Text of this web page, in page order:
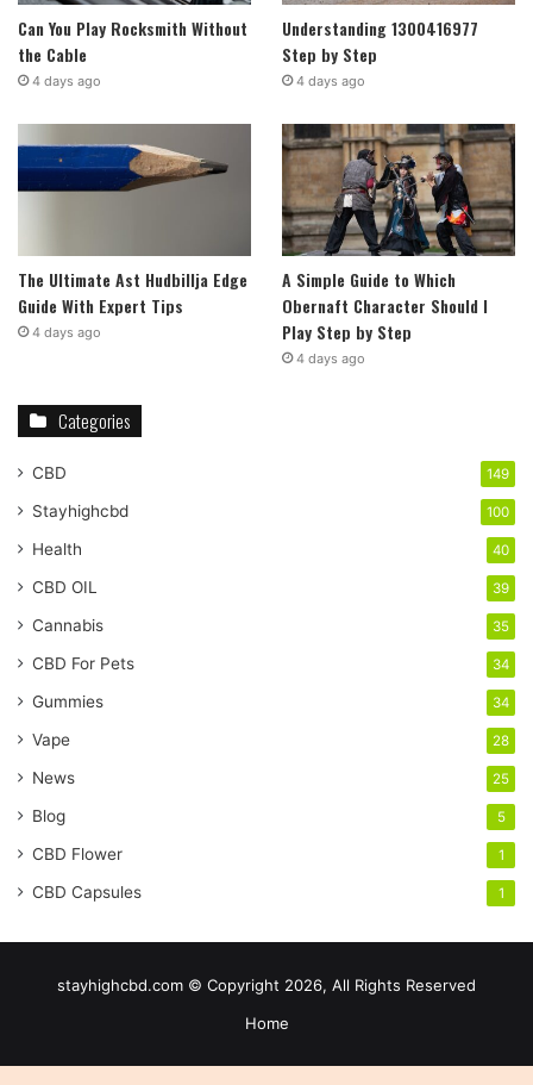
Can You Play Rocksmith Without
the Cable
4 days ago
Understanding 1300416977
Step by Step
4 days ago
The Ultimate Ast Hudbillja Edge
Guide With Expert Tips
4 days ago
A Simple Guide to Which
Obernaft Character Should I
Play Step by Step
4 days ago
Categories
CBD 149
Stayhighcbd 100
Health 40
CBD OIL 39
Cannabis 35
CBD For Pets 34
Gummies 34
Vape 28
News 25
Blog 5
CBD Flower 1
CBD Capsules 1
stayhighcbd.com © Copyright 2026, All Rights Reserved
Home